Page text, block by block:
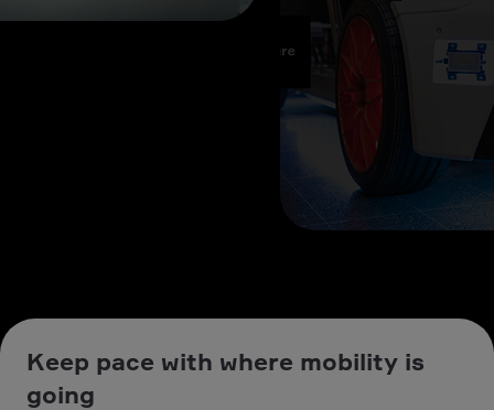
Keep pace with where mobility is
going